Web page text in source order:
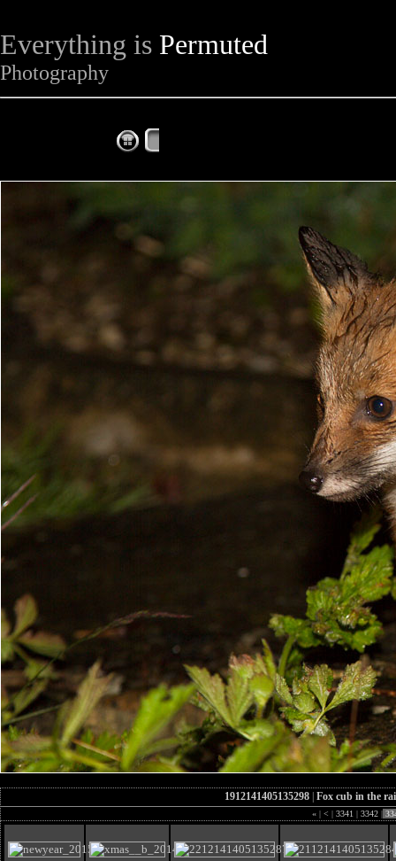
Everything is Permuted
Photography
1912141405135298 Fox cub in the
« | < | 3341 | 3342 |